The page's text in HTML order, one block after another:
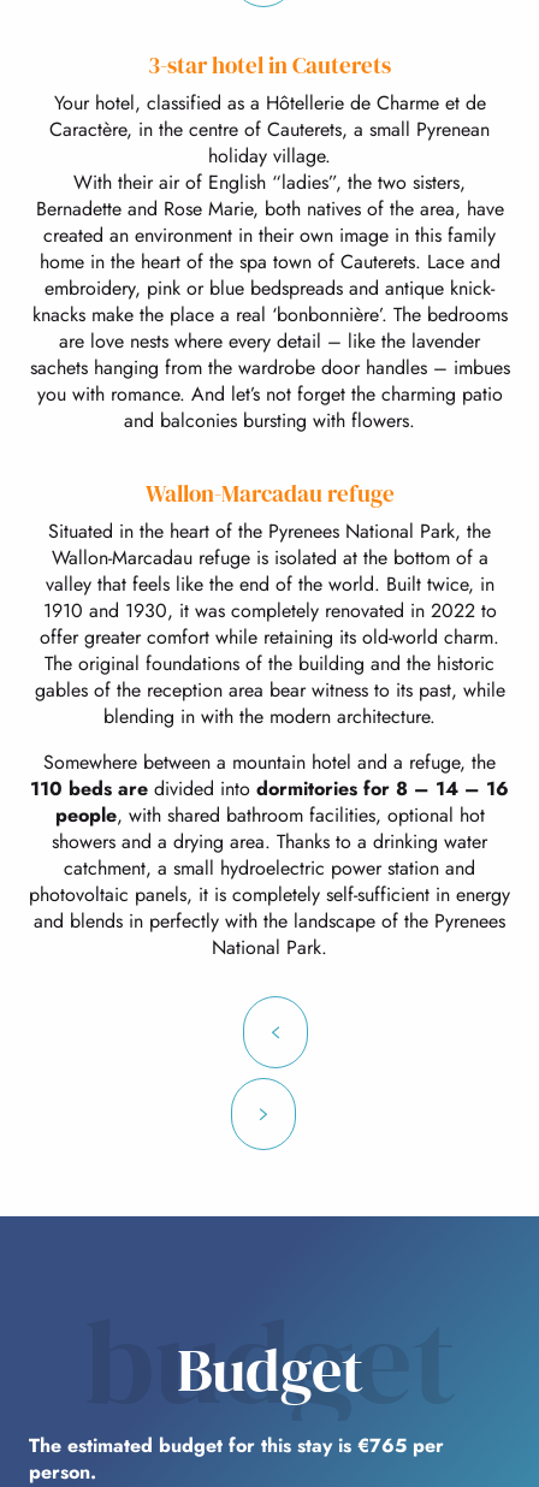
3-star hotel in Cauterets
Your hotel, classified as a Hôtellerie de Charme et de
Caractère, in the centre of Cauterets, a small Pyrenean
holiday village.
With their air of English “ladies”, the two sisters,
Bernadette and Rose Marie, both natives of the area, have
created an environment in their own image in this family
home in the heart of the spa town of Cauterets. Lace and
embroidery, pink or blue bedspreads and antique knick-
knacks make the place a real ‘bonbonnière’. The bedrooms
are love nests where every detail – like the lavender
sachets hanging from the wardrobe door handles – imbues
you with romance. And let’s not forget the charming patio
and balconies bursting with flowers.
Wallon-Marcadau refuge
Situated in the heart of the Pyrenees National Park, the
Wallon-Marcadau refuge is isolated at the bottom of a
valley that feels like the end of the world. Built twice, in
1910 and 1930, it was completely renovated in 2022 to
offer greater comfort while retaining its old-world charm.
The original foundations of the building and the historic
gables of the reception area bear witness to its past, while
blending in with the modern architecture.
Somewhere between a mountain hotel and a refuge, the
110 beds are divided into dormitories for 8 – 14 – 16
people, with shared bathroom facilities, optional hot
showers and a drying area. Thanks to a drinking water
catchment, a small hydroelectric power station and
photovoltaic panels, it is completely self-sufficient in energy
and blends in perfectly with the landscape of the Pyrenees
National Park.
budget
Budget
The estimated budget for this stay is €765 per
person.